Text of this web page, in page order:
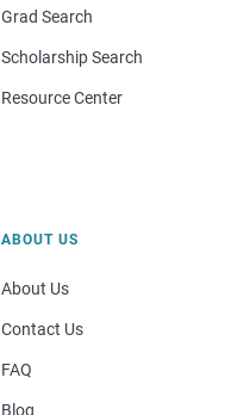
Grad Search
Scholarship Search
Resource Center
ABOUT US
About Us
Contact Us
FAQ
Blog